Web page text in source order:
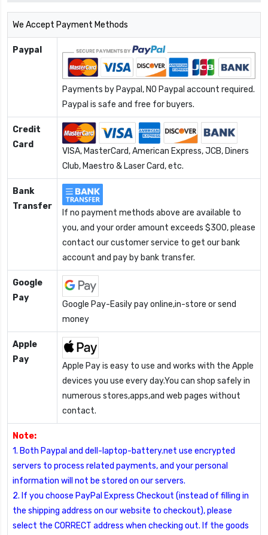
We Accept Payment Methods
Paypal
Payments by Paypal, NO Paypal account required.
Paypal is safe and free for buyers.
Credit
Card
VISA, MasterCard, American Express, JCB, Diners
Club, Maestro & Laser Card, etc.
Bank
Transfer
If no payment methods above are available to
you, and your order amount exceeds $300, please
contact our customer service to get our bank
account and pay by bank transfer.
Google
Pay
Google Pay-Easily pay online,in-store or send
money
Apple
Pay
Apple Pay is easy to use and works with the Apple
devices you use every day.You can shop safely in
numerous stores,apps,and web pages without
contact.
Note:
1. Both Paypal and dell-laptop-battery.net use encrypted
servers to process related payments, and your personal
information will not be stored on our servers.
2. If you choose PayPal Express Checkout (instead of filling in
the shipping address on our website to checkout), please
select the CORRECT address when checking out. If the goods